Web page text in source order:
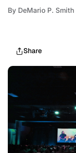
By DeMario P. Smith
Share